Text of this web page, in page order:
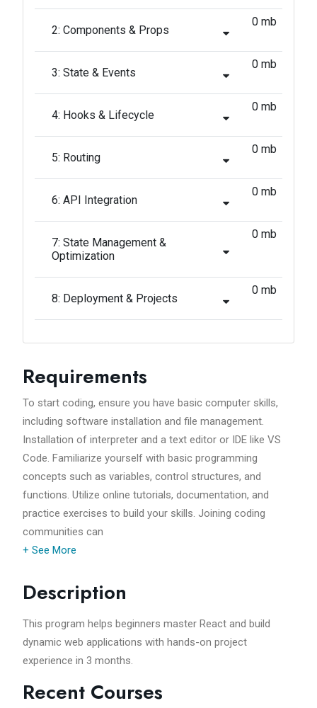
2: Components & Props
0 mb
3: State & Events
0 mb
4: Hooks & Lifecycle
0 mb
5: Routing
0 mb
6: API Integration
0 mb
7: State Management &
Optimization
0 mb
8: Deployment & Projects
0 mb
Requirements
To start coding, ensure you have basic computer skills,
including software installation and file management.
Installation of interpreter and a text editor or IDE like VS
Code. Familiarize yourself with basic programming
concepts such as variables, control structures, and
functions. Utilize online tutorials, documentation, and
practice exercises to build your skills. Joining coding
communities can
+ See More
Description
This program helps beginners master React and build
dynamic web applications with hands-on project
experience in 3 months.
Recent Courses